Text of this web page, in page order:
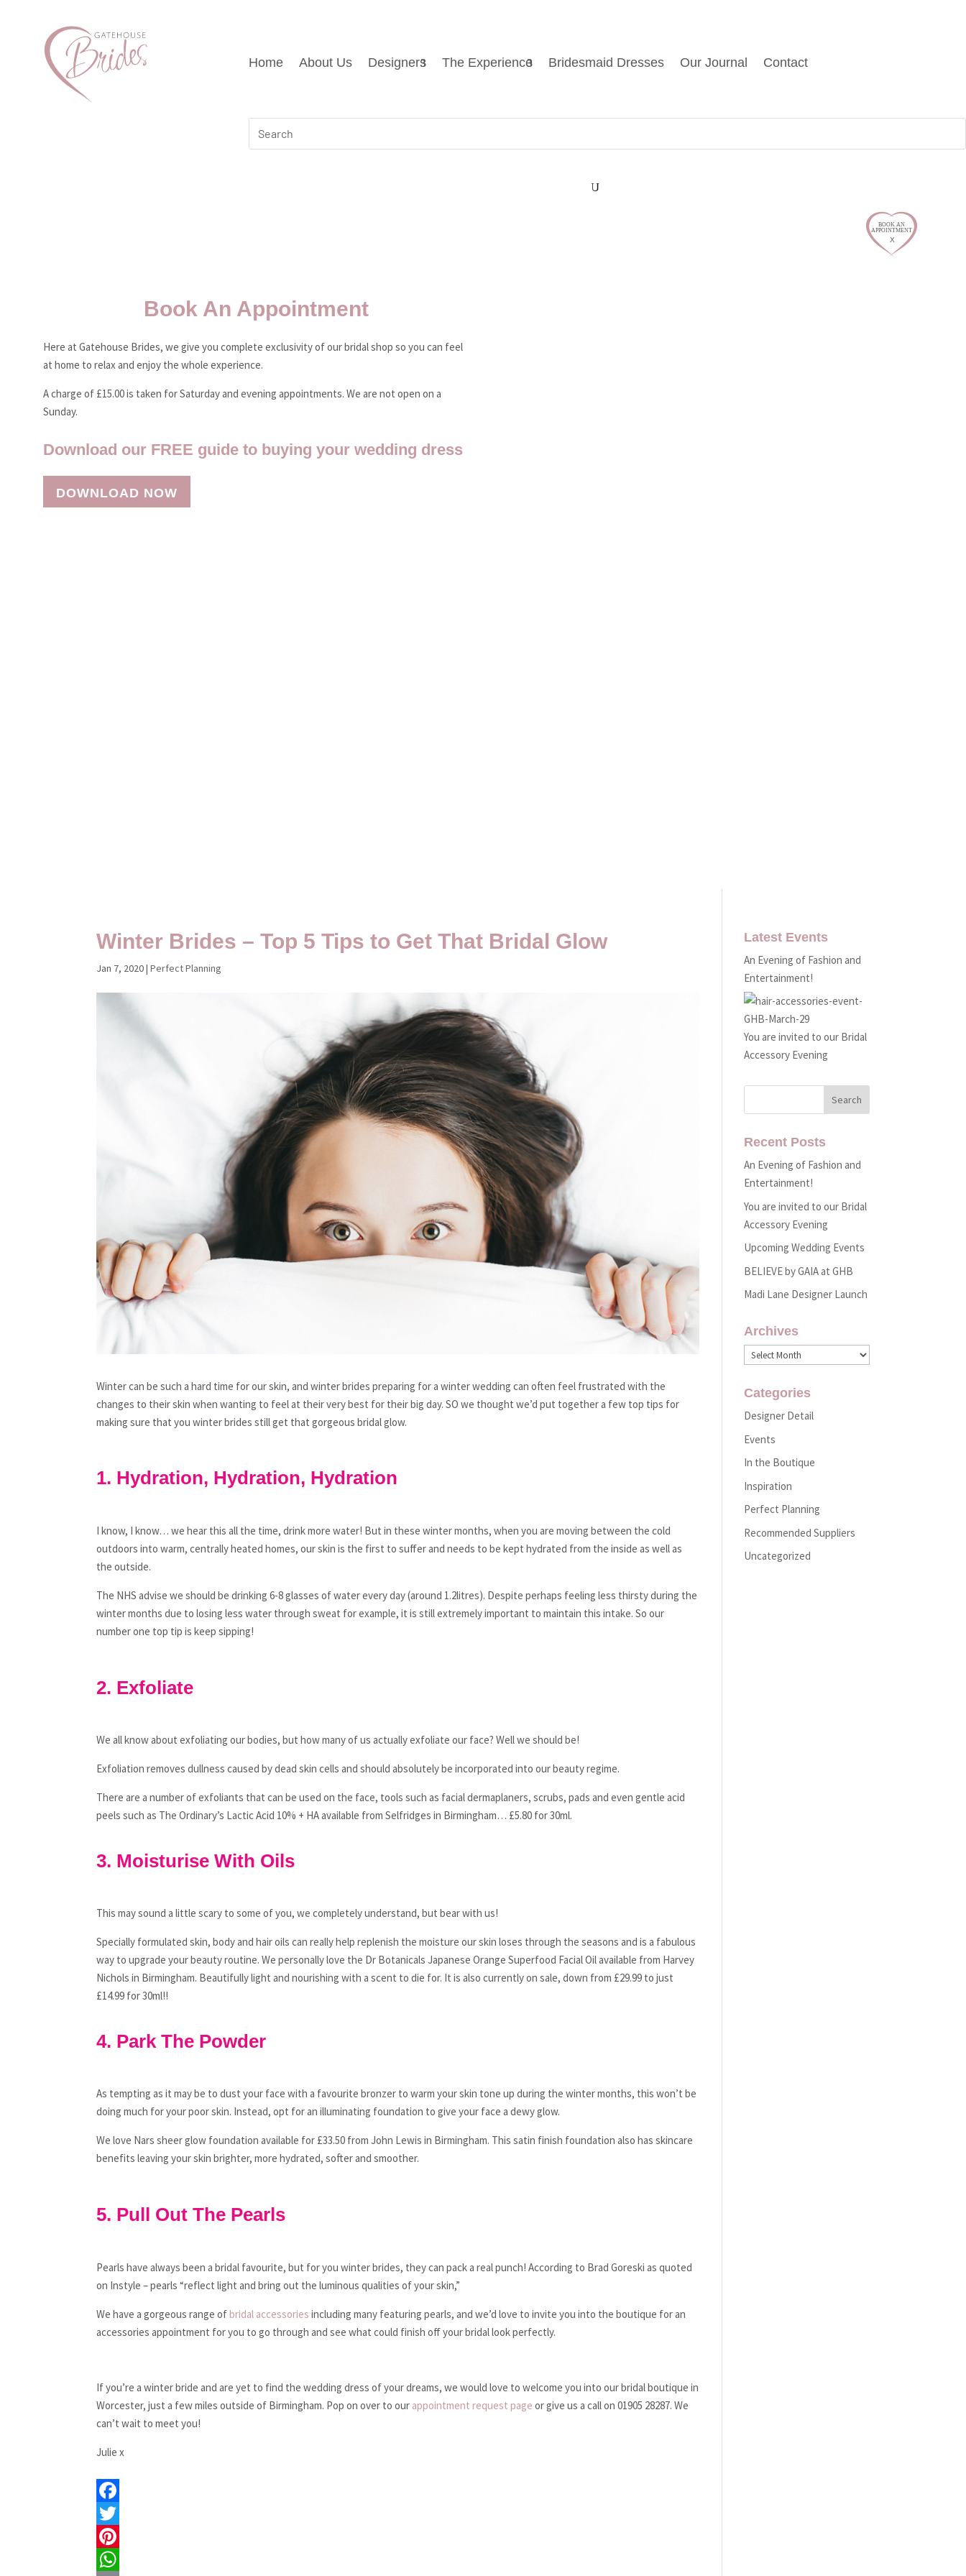
Home About Us Designers The Experience Bridesmaid Dresses Our Journal Contact
U
$
Book An Appointment
Here at Gatehouse Brides, we give you complete exclusivity of our bridal shop so you can feel
at home to relax and enjoy the whole experience.
A charge of £15.00 is taken for Saturday and evening appointments. We are not open on a
Sunday.
Download our FREE guide to buying your wedding dress
DOWNLOAD NOW
Winter Brides – Top 5 Tips to Get That Bridal Glow
Jan 7, 2020|Perfect Planning
Winter can be such a hard time for our skin, and winter brides preparing for a winter wedding can often feel frustrated with the
changes to their skin when wanting to feel at their very best for their big day. SO we thought we’d put together a few top tips for
making sure that you winter brides still get that gorgeous bridal glow.
1. Hydration, Hydration, Hydration
I know, I know… we hear this all the time, drink more water! But in these winter months, when you are moving between the cold
outdoors into warm, centrally heated homes, our skin is the first to suffer and needs to be kept hydrated from the inside as well as
the outside.
The NHS advise we should be drinking 6-8 glasses of water every day (around 1.2litres). Despite perhaps feeling less thirsty during the
winter months due to losing less water through sweat for example, it is still extremely important to maintain this intake. So our
number one top tip is keep sipping!
2. Exfoliate
We all know about exfoliating our bodies, but how many of us actually exfoliate our face? Well we should be!
Exfoliation removes dullness caused by dead skin cells and should absolutely be incorporated into our beauty regime.
There are a number of exfoliants that can be used on the face, tools such as facial dermaplaners, scrubs, pads and even gentle acid
peels such as The Ordinary’s Lactic Acid 10% + HA available from Selfridges in Birmingham… £5.80 for 30ml.
3. Moisturise With Oils
This may sound a little scary to some of you, we completely understand, but bear with us!
Specially formulated skin, body and hair oils can really help replenish the moisture our skin loses through the seasons and is a fabulous
way to upgrade your beauty routine. We personally love the Dr Botanicals Japanese Orange Superfood Facial Oil available from Harvey
Nichols in Birmingham. Beautifully light and nourishing with a scent to die for. It is also currently on sale, down from £29.99 to just
£14.99 for 30ml!!
4. Park The Powder
As tempting as it may be to dust your face with a favourite bronzer to warm your skin tone up during the winter months, this won’t be
doing much for your poor skin. Instead, opt for an illuminating foundation to give your face a dewy glow.
We love Nars sheer glow foundation available for £33.50 from John Lewis in Birmingham. This satin finish foundation also has skincare
benefits leaving your skin brighter, more hydrated, softer and smoother.
5. Pull Out The Pearls
Pearls have always been a bridal favourite, but for you winter brides, they can pack a real punch! According to Brad Goreski as quoted
on Instyle – pearls “reflect light and bring out the luminous qualities of your skin,”
We have a gorgeous range ofbridal accessories including many featuring pearls, and we’d love to invite you into the boutique for an
accessories appointment for you to go through and see what could finish off your bridal look perfectly.
If you’re a winter bride and are yet to find the wedding dress of your dreams, we would love to welcome you into our bridal boutique in
Worcester, just a few miles outside of Birmingham. Pop on over to our appointment request page or give us a call on 01905 28287. We
can’t wait to meet you!
Julie x
F
a
c
T
w
P
Latest Events
An Evening of Fashion and
Entertainment!
You are invited to our Bridal
Accessory Evening
Recent Posts
An Evening of Fashion and
Entertainment!
You are invited to our Bridal
Accessory Evening
Upcoming Wedding Events
BELIEVE by GAIA at GHB
Madi Lane Designer Launch
Archives
Archives
Categories
Designer Detail
Events
In the Boutique
Inspiration
Perfect Planning
Recommended Suppliers
Uncategorized